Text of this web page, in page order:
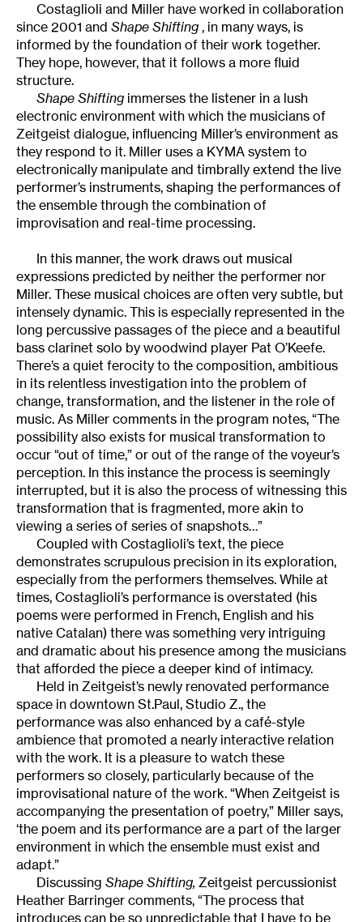
Costaglioli and Miller have worked in collaboration
since 2001 and Shape Shifting , in many ways, is
informed by the foundation of their work together.
They hope, however, that it follows a more fluid
structure.
Shape Shifting immerses the listener in a lush
electronic environment with which the musicians of
Zeitgeist dialogue, influencing Miller’s environment as
they respond to it. Miller uses a KYMA system to
electronically manipulate and timbrally extend the live
performer’s instruments, shaping the performances of
the ensemble through the combination of
improvisation and real-time processing.
In this manner, the work draws out musical
expressions predicted by neither the performer nor
Miller. These musical choices are often very subtle, but
intensely dynamic. This is especially represented in the
long percussive passages of the piece and a beautiful
bass clarinet solo by woodwind player Pat O’Keefe.
There’s a quiet ferocity to the composition, ambitious
in its relentless investigation into the problem of
change, transformation, and the listener in the role of
music. As Miller comments in the program notes, “The
possibility also exists for musical transformation to
occur “out of time,” or out of the range of the voyeur’s
perception. In this instance the process is seemingly
interrupted, but it is also the process of witnessing this
transformation that is fragmented, more akin to
viewing a series of series of snapshots…”
Coupled with Costaglioli’s text, the piece
demonstrates scrupulous precision in its exploration,
especially from the performers themselves. While at
times, Costaglioli’s performance is overstated (his
poems were performed in French, English and his
native Catalan) there was something very intriguing
and dramatic about his presence among the musicians
that afforded the piece a deeper kind of intimacy.
Held in Zeitgeist’s newly renovated performance
space in downtown St.Paul, Studio Z., the
performance was also enhanced by a café-style
ambience that promoted a nearly interactive relation
with the work. It is a pleasure to watch these
performers so closely, particularly because of the
improvisational nature of the work. “When Zeitgeist is
accompanying the presentation of poetry,” Miller says,
‘the poem and its performance are a part of the larger
environment in which the ensemble must exist and
adapt.”
Discussing Shape Shifting, Zeitgeist percussionist
Heather Barringer comments, “The process that
introduces can be so unpredictable that I have to be